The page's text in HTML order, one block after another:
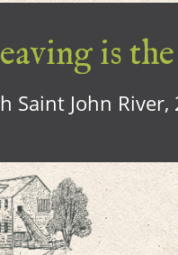
is
Saint John